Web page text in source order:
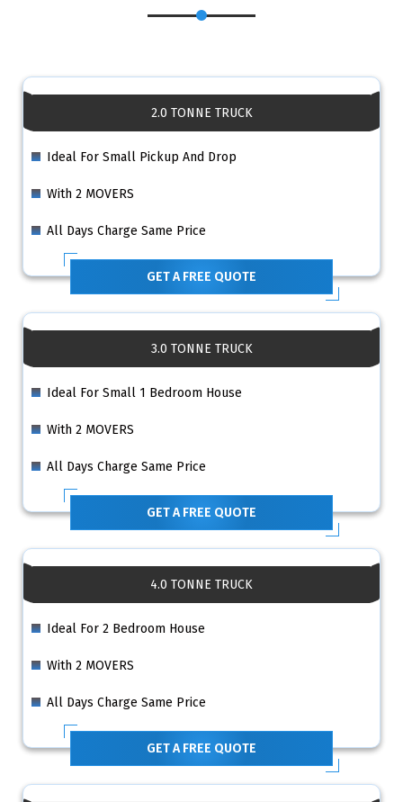
2.0 TONNE TRUCK
Ideal For Small Pickup And Drop
With 2 MOVERS
All Days Charge Same Price
GET A FREE QUOTE
3.0 TONNE TRUCK
Ideal For Small 1 Bedroom House
With 2 MOVERS
All Days Charge Same Price
GET A FREE QUOTE
4.0 TONNE TRUCK
Ideal For 2 Bedroom House
With 2 MOVERS
All Days Charge Same Price
GET A FREE QUOTE